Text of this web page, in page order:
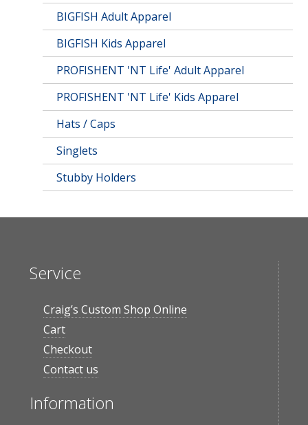
BIGFISH Adult Apparel
BIGFISH Kids Apparel
PROFISHENT 'NT Life' Adult Apparel
PROFISHENT 'NT Life' Kids Apparel
Hats / Caps
Singlets
Stubby Holders
Service
Craig’s Custom Shop Online
Cart
Checkout
Contact us
Information